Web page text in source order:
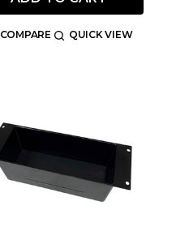
COMPARE QUICK VIEW